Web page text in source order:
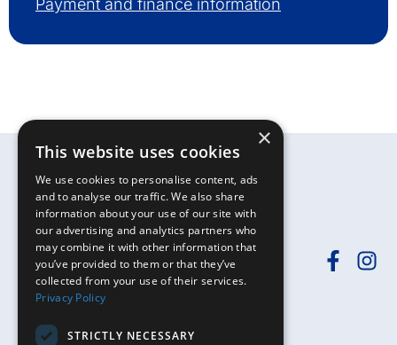
Payment and finance information
Need help?Call
×
This website uses cookies
We use cookies to personalise content, ads
and to analyse our traffic. We also share
information about your use of our site with
our advertising and analytics partners who
may combine it with other information that
you’ve provided to them or that they’ve
collected from your use of their services.
Privacy Policy
STRICTLY NECESSARY